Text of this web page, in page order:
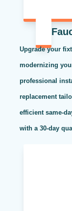
Upgrade your
modernizing
professional
replacement
efficient same-
with a 30-day